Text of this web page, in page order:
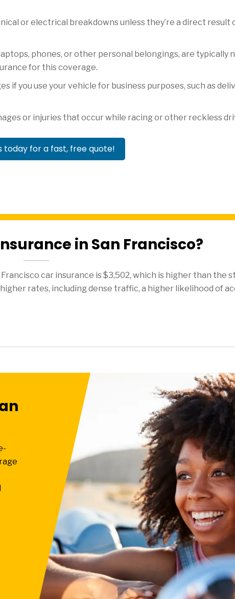
or electrical breakdowns unless they’re a direct result
phones, or other personal belongings, are typically
for this coverage.
if you use your vehicle for business purposes, such as
or injuries that occur while racing or other reckless
today for a fast, free quote!
in San Francisco?
car insurance is $3,502, which is higher than the
rates, including dense traffic, a higher likelihood of